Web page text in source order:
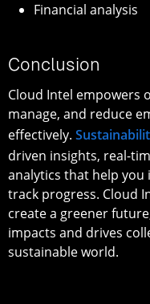
Financial analysis
Conclusion
Cloud Intel empowers
manage, and reduce
effectively.
driven insights, real-
analytics that help
track progress. Cloud
create a greener
impacts and drives
sustainable world.